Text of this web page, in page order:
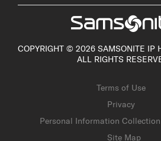
COPYRIGHT © 2026 SAMSONITE IP
ALL RIGHTS
Terms of Use
Privacy
Personal Information
Site Map